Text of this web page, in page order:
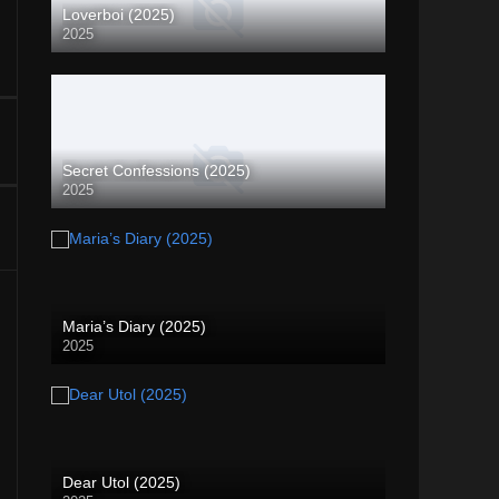
Loverboi (2025)
2025
Secret Confessions (2025)
2025
Maria’s Diary (2025)
2025
Dear Utol (2025)